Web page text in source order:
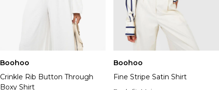
Boohoo
Crinkle Rib Button Through
Boxy Shirt
Boohoo
Fine Stripe Satin Shirt